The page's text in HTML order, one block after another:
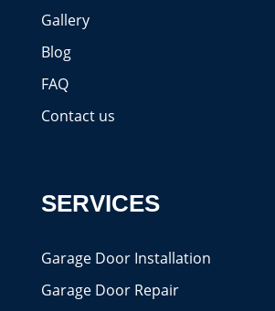
Gallery
Blog
FAQ
Contact us
SERVICES
Garage Door Installation
Garage Door Repair